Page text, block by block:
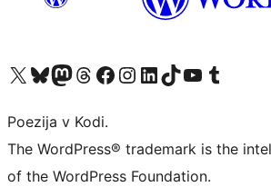
Visit our X (formerly Twitter) account
Visit our Bluesky account
Visit our Mastodon account
Visit our Threads account
Visit our Facebook page
Visit our Instagram account
Visit our LinkedIn account
Visit our TikTok account
Visit our YouTube channel
Visit our Tumblr
Poezija v Kodi.
The WordPress® trademark is the
of the WordPress Foundation.